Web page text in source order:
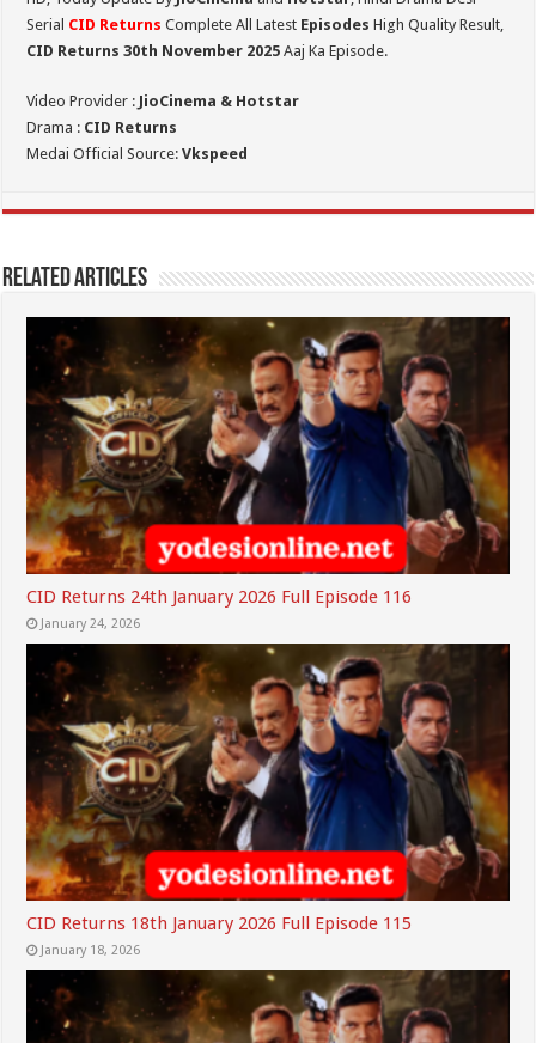
Serial CID Returns Complete All Latest Episodes High Quality Result,
CID Returns 30th November 2025 Aaj Ka Episode.
Video Provider : JioCinema & Hotstar
Drama : CID Returns
Medai Official Source:Vkspeed
Related Articles
CID Returns 24th January 2026 Full Episode 116
January 24, 2026
CID Returns 18th January 2026 Full Episode 115
January 18, 2026